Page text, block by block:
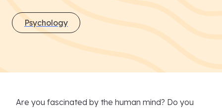
Psychology
Are you fascinated by the human mind? Do you